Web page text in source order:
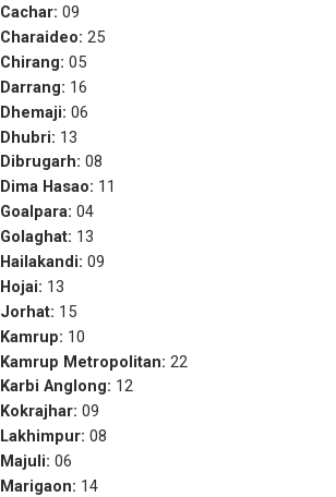
Cachar: 09
Charaideo: 25
Chirang: 05
Darrang: 16
Dhemaji: 06
Dhubri: 13
Dibrugarh: 08
Dima Hasao: 11
Goalpara: 04
Golaghat: 13
Hailakandi: 09
Hojai: 13
Jorhat: 15
Kamrup: 10
Kamrup Metropolitan: 22
Karbi Anglong: 12
Kokrajhar: 09
Lakhimpur: 08
Majuli: 06
Marigaon: 14